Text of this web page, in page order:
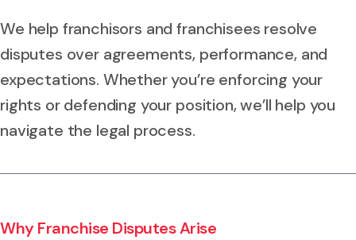
We help franchisors and franchisees resolve
disputes over agreements, performance, and
expectations. Whether you’re enforcing your
rights or defending your position, we’ll help you
navigate the legal process.
Why Franchise Disputes Arise